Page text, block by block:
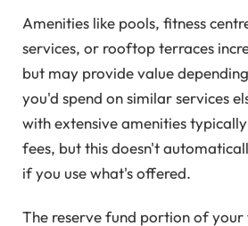
Amenities like pools, fitness
services, or rooftop terraces
but may provide value
you'd spend on similar services
with extensive amenities
fees, but this doesn't
if you use what's offered.
The reserve fund portion of